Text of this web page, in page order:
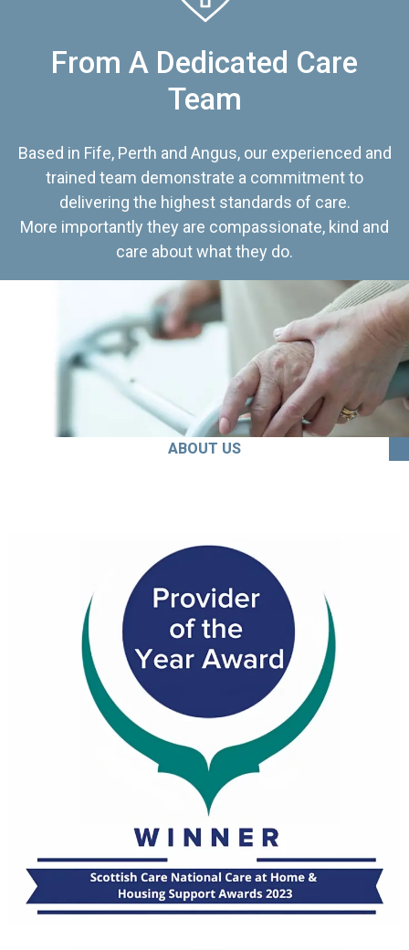
From A Dedicated Care
Team
Based in Fife, Perth and Angus, our experienced and
trained team demonstrate a commitment to
delivering the highest standards of care.
More importantly they are compassionate, kind and
care about what they do.
ABOUT US